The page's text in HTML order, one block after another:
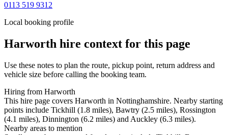
0113 519 9312
Local booking profile
Harworth hire context for this page
Use these notes to plan the route, pickup point, return address and
vehicle size before calling the booking team.
Hiring from Harworth
This hire page covers Harworth in Nottinghamshire. Nearby starting
points include Tickhill (1.8 miles), Bawtry (2.5 miles), Rossington
(4.1 miles), Dinnington (6.2 miles) and Auckley (6.3 miles).
Nearby areas to mention